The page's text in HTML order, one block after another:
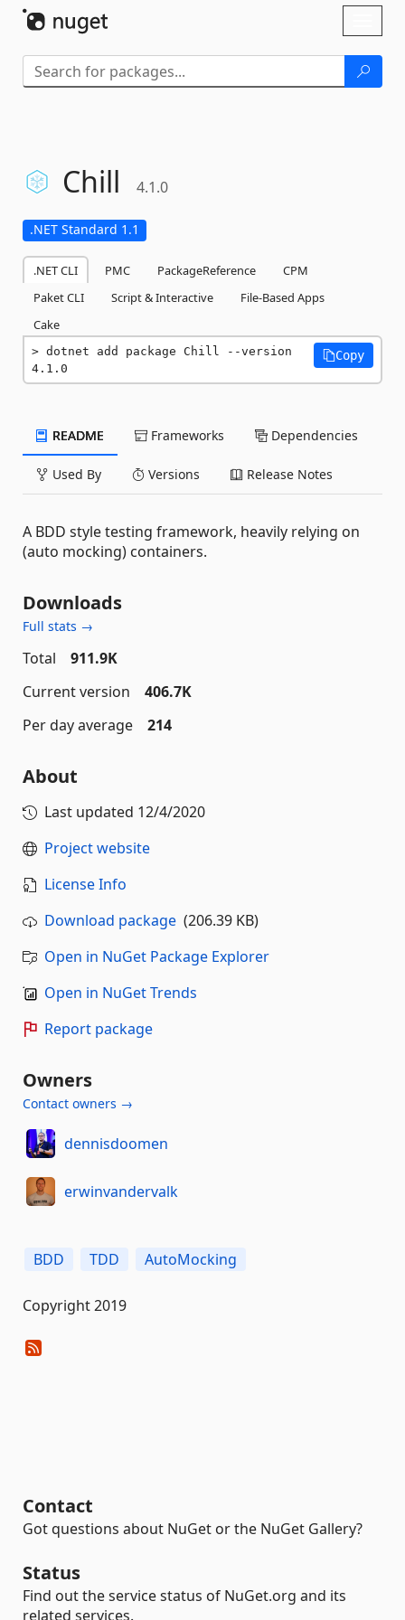
Chill 4.1.0
.NET Standard 1.1
.NET CLI PMC PackageReference
CPM
Paket CLI
Script & Interactive
File-Based Apps
Cake
dotnet add package Chill --version
4.1.0
Copy
README Frameworks Dependencies
Used By Versions Release Notes
A BDD style testing framework, heavily relying on
(auto mocking) containers.
Downloads
Full stats →
Total
911.9K
Current version
406.7K
Per day average
214
About
Last updated 12/4/2020
Project website
License Info
Download package (206.39 KB)
Open in NuGet Package Explorer
Open in NuGet Trends
Report package
Owners
Contact owners →
dennisdoomen
erwinvandervalk
BDD TDD AutoMocking
Copyright 2019
Contact
Got questions about NuGet or the NuGet Gallery?
Status
Find out the service status of NuGet.org and its
related services.